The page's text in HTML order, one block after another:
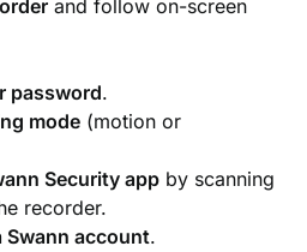
and follow on-screen
password.
mode (motion or
Security app by scanning
recorder.
Swann account.